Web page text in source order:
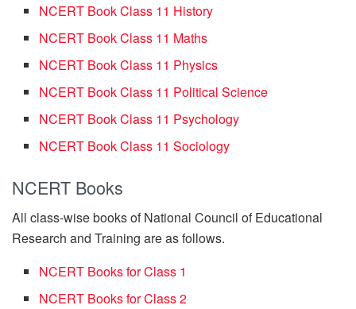
NCERT Book Class 11 History
NCERT Book Class 11 Maths
NCERT Book Class 11 Physics
NCERT Book Class 11 Political Science
NCERT Book Class 11 Psychology
NCERT Book Class 11 Sociology
NCERT Books
All class-wise books of National Council of Educational
Research and Training are as follows.
NCERT Books for Class 1
NCERT Books for Class 2